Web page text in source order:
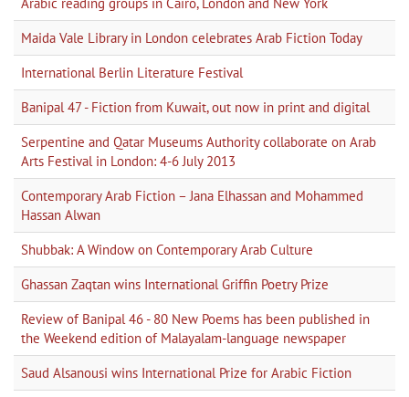
Maida Vale Library in London celebrates Arab Fiction Today
International Berlin Literature Festival
Banipal 47 - Fiction from Kuwait, out now in print and digital
Serpentine and Qatar Museums Authority collaborate on Arab
Arts Festival in London: 4-6 July 2013
Contemporary Arab Fiction – Jana Elhassan and Mohammed
Hassan Alwan
Shubbak: A Window on Contemporary Arab Culture
Ghassan Zaqtan wins International Griffin Poetry Prize
Review of Banipal 46 - 80 New Poems has been published in
the Weekend edition of Malayalam-language newspaper
Saud Alsanousi wins International Prize for Arabic Fiction